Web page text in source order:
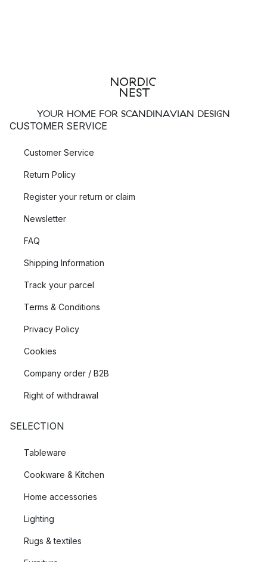
YOUR HOME FOR SCANDINAVIAN DESIGN
CUSTOMER SERVICE
Customer Service
Return Policy
Register your return or claim
Newsletter
FAQ
Shipping Information
Track your parcel
Terms & Conditions
Privacy Policy
Cookies
Company order / B2B
Right of withdrawal
SELECTION
Tableware
Cookware & Kitchen
Home accessories
Lighting
Rugs & textiles